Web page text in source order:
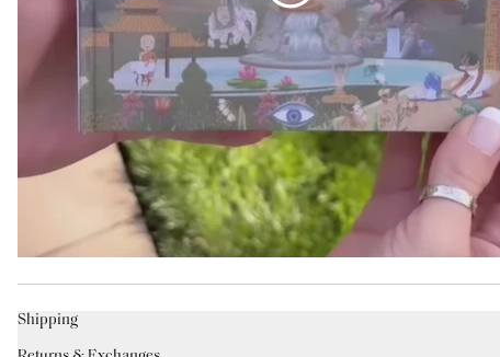
Shipping